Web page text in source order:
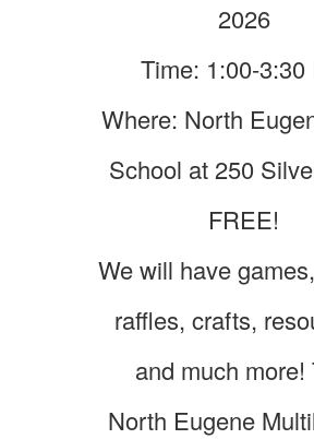
2026
Time: 1:00-3:30
Where: North
School at 250
FREE!
We will have
raffles, crafts,
and much more!
North Eugene